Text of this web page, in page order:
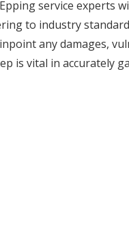
service experts
to industry
any damages,
is vital in accurately